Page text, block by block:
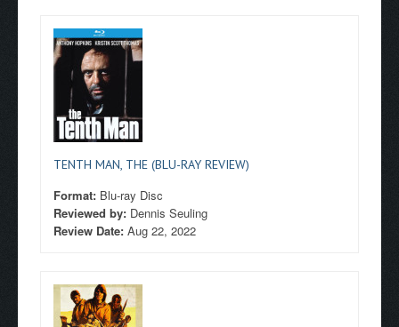
TENTH MAN, THE (BLU-RAY REVIEW)
Format: Blu-ray Disc
Reviewed by: Dennis Seuling
Review Date: Aug 22, 2022